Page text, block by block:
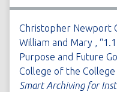
Christopher Newport
William and Mary ,
Purpose and Future
College of the
Smart Archiving for